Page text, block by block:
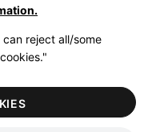
NoticeTerms of Sale
reject all/some